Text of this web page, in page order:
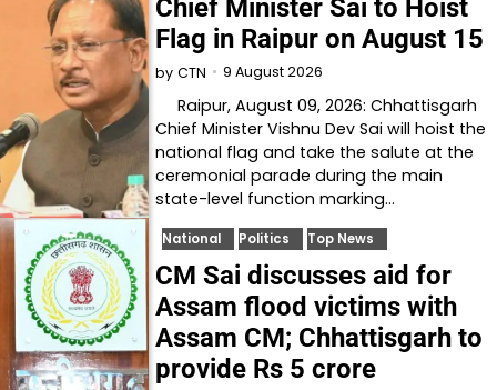
Chief Minister Sai to Hoist
Flag in Raipur on August 15
by CTN 9 August 2026
Raipur, August 09, 2026: Chhattisgarh
Chief Minister Vishnu Dev Sai will hoist the
national flag and take the salute at the
ceremonial parade during the main
state-level function marking…
National Politics Top News
CM Sai discusses aid for
Assam flood victims with
Assam CM; Chhattisgarh to
provide Rs 5 crore